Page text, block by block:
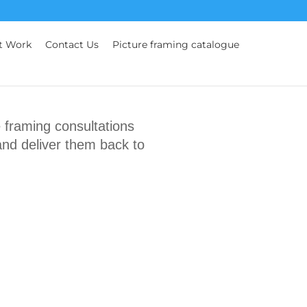
Work Contact Us Picture framing catalogue
consultations
deliver them back to